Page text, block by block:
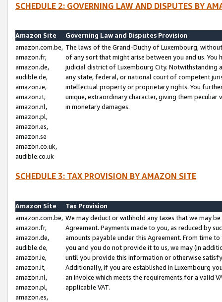
SCHEDULE 2: GOVERNING LAW AND DISPUTES BY
Amazon Site
Governing Law and Disputes Provision
amazon.com.be,
amazon.fr,
amazon.de,
audible.de,
amazon.ie,
amazon.it,
amazon.nl,
amazon.pl,
amazon.es,
amazon.se
amazon.co.uk,
audible.co.uk
The laws of the Grand-Duchy of Luxembourg,
of any sort that might arise between you and us.
judicial district of Luxembourg City. Notwithstanding
any state, federal, or national court of competent
intellectual property or proprietary rights. You
unique, extraordinary character, giving them
in monetary damages.
SCHEDULE 3: TAX PROVISION BY AMAZON SITE
Amazon Site
Tax Provision
amazon.com.be,
amazon.fr,
amazon.de,
audible.de,
amazon.ie,
amazon.it,
amazon.nl,
amazon.pl,
amazon.es,
We may deduct or withhold any taxes that we may
Agreement. Payments made to you, as reduced by
amounts payable under this Agreement. From time
you and you do not provide it to us, we may (in
until you provide this information or otherwise
Additionally, if you are established in Luxembourg
an invoice which meets the requirements for a valid
applicable VAT.